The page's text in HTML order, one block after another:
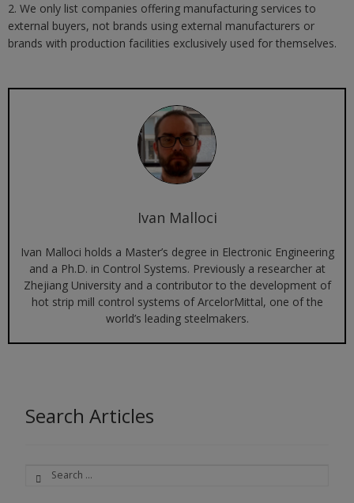
2. We only list companies offering manufacturing services to
external buyers, not brands using external manufacturers or
brands with production facilities exclusively used for themselves.
Ivan Malloci
Ivan Malloci holds a Master’s degree in Electronic Engineering
and a Ph.D. in Control Systems. Previously a researcher at
Zhejiang University and a contributor to the development of
hot strip mill control systems of ArcelorMittal, one of the
world’s leading steelmakers.
Search Articles
Search
for: